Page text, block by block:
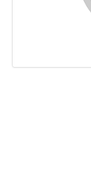
Document